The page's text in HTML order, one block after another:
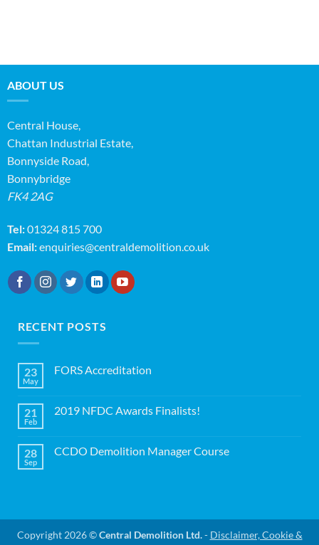
ABOUT US
Central House,
Chattan Industrial Estate,
Bonnyside Road,
Bonnybridge
FK4 2AG
Tel:01324 815 700
Email:enquiries@centraldemolition.co.uk
RECENT POSTS
23
May
FORS Accreditation
FORS
21
Feb
2019 NFDC Awards Finalists!
2019
28
Sep
CCDO Demolition Manager Course
Course
Copyright 2026 ©Central Demolition Ltd.- Disclaimer, Cookie &